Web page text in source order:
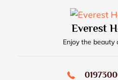
Everest
Enjoy the beauty